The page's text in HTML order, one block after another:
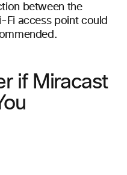
between the
Fi access point could
if Miracast